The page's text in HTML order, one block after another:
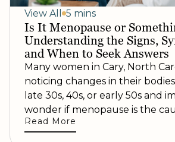
View All 5 mins
Is It Menopause or
Understanding the Signs,
and When to Seek Answers
Many women in Cary, North
noticing changes in their
late 30s, 40s, or early 50s and
wonder if menopause is the
Read More